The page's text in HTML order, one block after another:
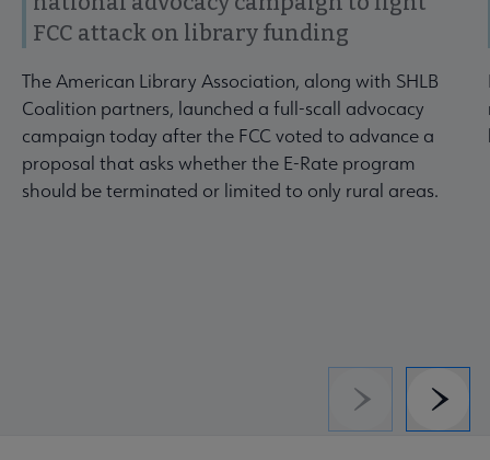
FCC attack on library funding
The American Library Association, along with SHLB
Coalition partners, launched a full-scall advocacy
campaign today after the FCC voted to advance a
proposal that asks whether the E-Rate program
should be terminated or limited to only rural areas.
Previous